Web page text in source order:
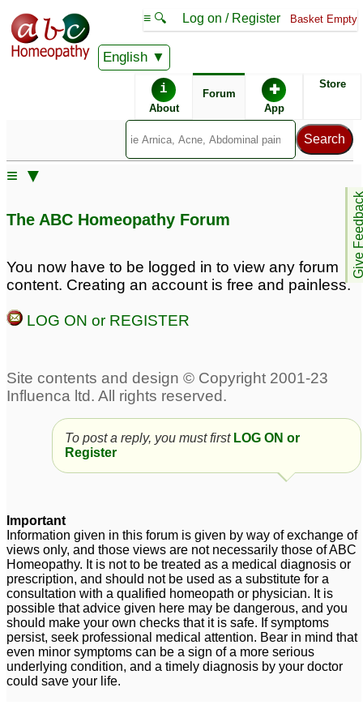
English
≡ 🔍 Log on / Register Basket Empty
i
About
Forum ✚
App
Store
Give
≡ ▼
The ABC Homeopathy Forum
You now have to be logged in to view any forum
content. Creating an account is free and painless.
LOG ON or REGISTER
To post a reply, you must first LOG ON or
Register
Important
Information given in this forum is given by way of exchange of
views only, and those views are not necessarily those of ABC
Homeopathy. It is not to be treated as a medical diagnosis or
prescription, and should not be used as a substitute for a
consultation with a qualified homeopath or physician. It is
possible that advice given here may be dangerous, and you
should make your own checks that it is safe. If symptoms
persist, seek professional medical attention. Bear in mind that
even minor symptoms can be a sign of a more serious
underlying condition, and a timely diagnosis by your doctor
could save your life.